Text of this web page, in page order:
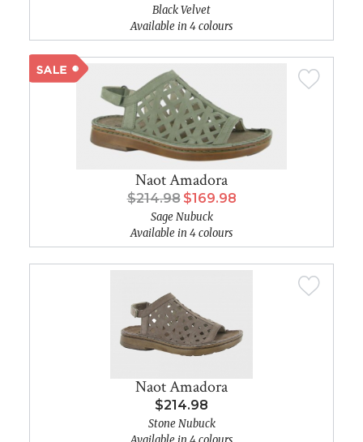
Black Velvet
Available in 4 colours
Naot Amadora
$214.98 $169.98
Sage Nubuck
Available in 4 colours
Naot Amadora
$214.98
Stone Nubuck